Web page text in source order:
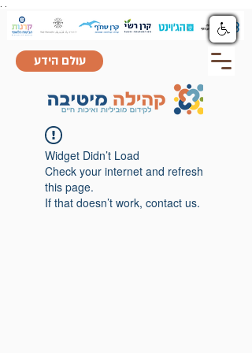
עולם הידע
Widget Didn’t Load
Check your internet and refresh
this page.
If that doesn’t work, contact us.